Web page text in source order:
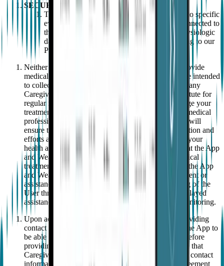
SECURITY AND SAFETY LIMITATIONS
The App is a notification system with respect to specific
events that may be detected by a Wearable connected to
the App. The Wearable will collect certain physiologic
data and transmit the data to the App, according to our
Privacy Notice.
Neither the Wearable nor the App are intended to provide
medical advice, diagnosis or treatment; but rather, are intended
to collect data and display such data to the User and any
Caregiver(s). The App and Wearable are not a substitute for
regular medical care and should not be used to change your
treatment plan or other instructions given to you by medical
professionals without review and approval, and you will
ensure that all appropriate diagnosis, treatment, attention and
efforts are made by and for your benefit to maintain your
health and wellness.
You acknowledge and agree that the App
and Wearable are not an adequate substitute for medical
treatment provided by medical professionals nor are the App
and Wearable capable of providing diagnosis, treatment or
assistance in a time of need. Accordingly, monitoring of the
User through the App and Wearable may result in delayed
assistance in comparison to in-person continuous monitoring.
Upon activation, you must configure the App by providing
contact information for one or more Caregivers for the App to
be able to call and/or send a text message to them. Before
providing such contact information, you must ensure that
Caregivers are (a) aware that you are providing their contact
information to us for the purposes set out in this Agreement